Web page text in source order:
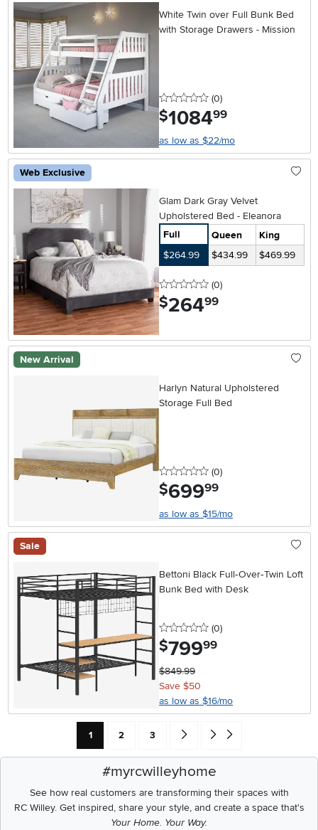
White Twin over Full Bunk Bed
with Storage Drawers - Mission
0 stars
(0reviews
)
$1084.99
as low as $22/mo
Web Exclusive
Glam Dark Gray Velvet
Upholstered Bed - Eleanora
Full
Queen
King
$264.99
$434.99 $469.99
0 stars
(0reviews
)
$264.99
New Arrival
Harlyn Natural Upholstered
Storage Full Bed
0 stars
(0reviews
)
$699.99
as low as $15/mo
Sale
Bettoni Black Full‑Over‑Twin Loft
Bunk Bed with Desk
0 stars
(0reviews
)
$799.99
$849.99
Save $50
as low as $16/mo
Current Page: Page
1 Page
2 Page
3 Go forward one search result (To
Go to end of search results
#myrcwilleyhome
See how real customers are transforming their spaces with
RC Willey.Get inspired, share your style, and create a space that's
Your Home. Your Way.